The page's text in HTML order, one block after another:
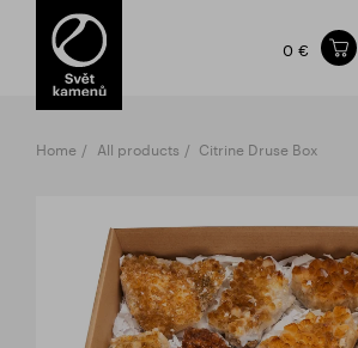
Items in your shopping cart
TOTAL PRICE
0 €
Home All products Citrine Druse Box